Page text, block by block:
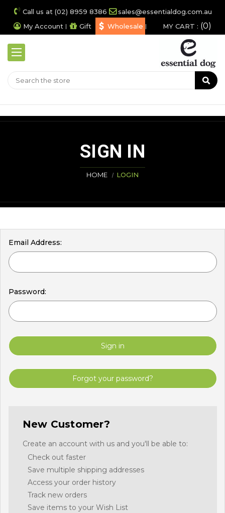
Call us at (02) 8959 8386
sales@essentialdog.com.au
My Account
Gift Wholesale MY CART : 0
SIGN IN
HOME LOGIN
Email Address:
Password:
Forgot your password?
New Customer?
Create an account with us and you'll be able to:
Check out faster
Save multiple shipping addresses
Access your order history
Track new orders
Save items to your Wish List